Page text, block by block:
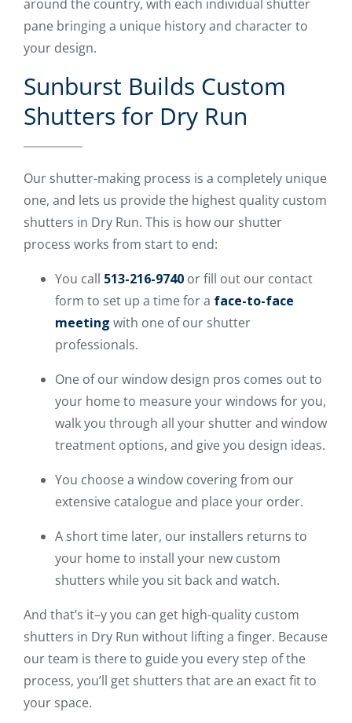
around the country, with each individual shutter
pane bringing a unique history and character to
your design.
Sunburst Builds Custom
Shutters for Dry Run
Our shutter-making process is a completely unique
one, and lets us provide the highest quality custom
shutters in Dry Run. This is how our shutter
process works from start to end:
You call 513-216-9740 or fill out our contact
form to set up a time for a face-to-face
meeting with one of our shutter
professionals.
One of our window design pros comes out to
your home to measure your windows for you,
walk you through all your shutter and window
treatment options, and give you design ideas.
You choose a window covering from our
extensive catalogue and place your order.
A short time later, our installers returns to
your home to install your new custom
shutters while you sit back and watch.
And that’s it–y you can get high-quality custom
shutters in Dry Run without lifting a finger. Because
our team is there to guide you every step of the
process, you’ll get shutters that are an exact fit to
your space.